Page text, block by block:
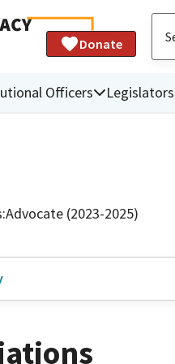
Donate
Officers Legislators
Advocate (2023-2025)